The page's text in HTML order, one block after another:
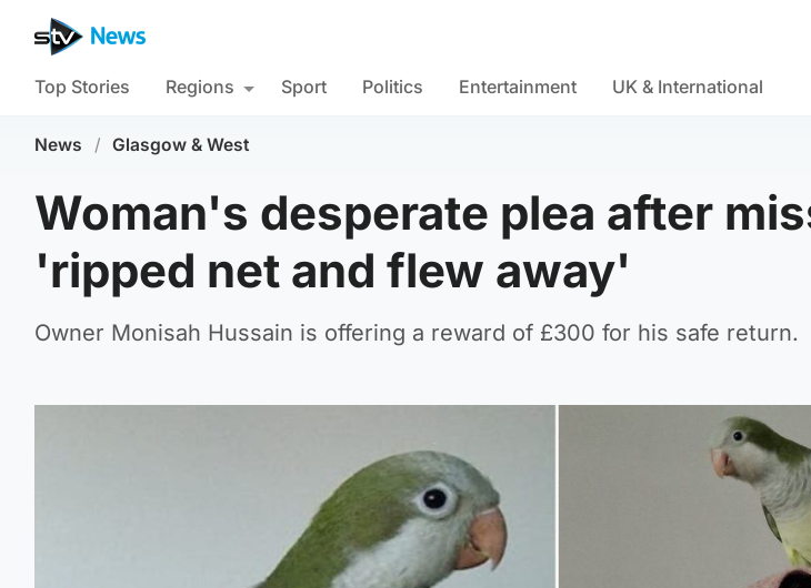
Top Stories Regions Sport Politics Entertainment UK & International
News / Glasgow & West
Woman's desperate plea after
'ripped net and flew away'
Owner Monisah Hussain is offering a reward of £300 for his safe return.